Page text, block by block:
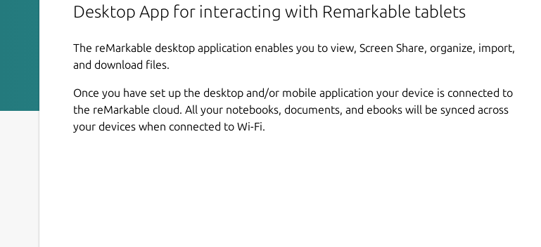
Desktop App for interacting with Remarkable tablets
The reMarkable desktop application enables you to view, Screen Share, organize, import,
and download files.
Once you have set up the desktop and/or mobile application your device is connected to
the reMarkable cloud. All your notebooks, documents, and ebooks will be synced across
your devices when connected to Wi-Fi.